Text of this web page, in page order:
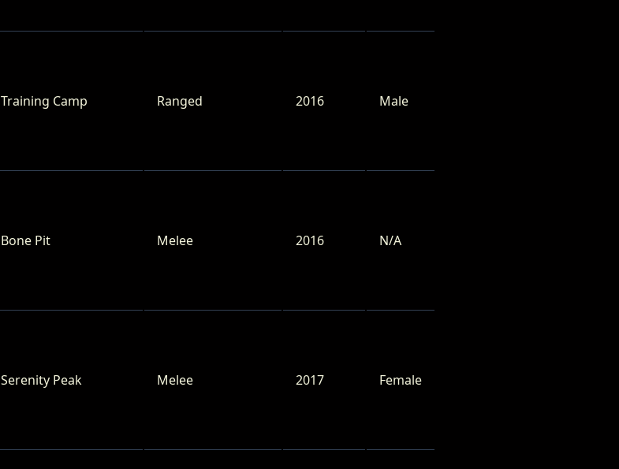
Training Camp Ranged 2016 Male
Bone Pit Melee 2016 N/A
Serenity Peak Melee 2017 Female